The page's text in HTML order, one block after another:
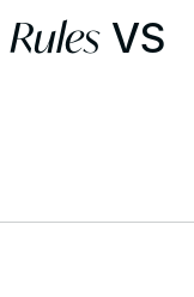
RulesVS